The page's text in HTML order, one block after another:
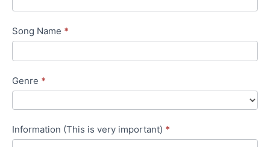
Song Name *
Genre *
Information (This is very important) *